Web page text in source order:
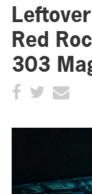
Red
303